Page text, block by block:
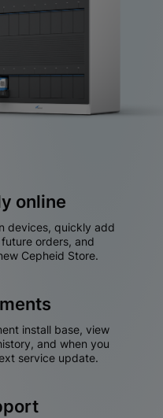
online
devices, quickly add
orders, and
Cepheid Store.
install base, view
and when you
service update.